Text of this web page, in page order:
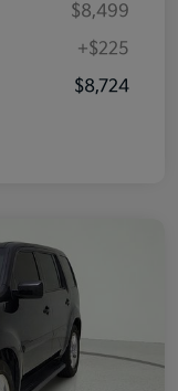
$8,499
+$225
$8,724